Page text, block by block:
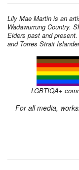
Lily Mae Martin is an
Wadawurrung Country.
Elders past and
and Torres Strait
LGBTIQA+
For all media,